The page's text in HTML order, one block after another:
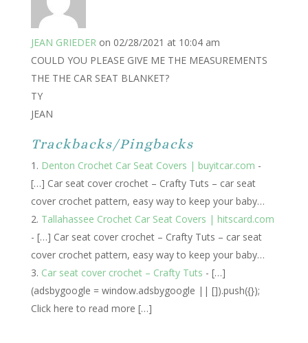
JEAN GRIEDER on 02/28/2021 at 10:04 am
COULD YOU PLEASE GIVE ME THE MEASUREMENTS
THE THE CAR SEAT BLANKET?
TY
JEAN
Trackbacks/Pingbacks
Denton Crochet Car Seat Covers | buyitcar.com -
[…] Car seat cover crochet – Crafty Tuts – car seat
cover crochet pattern, easy way to keep your baby…
Tallahassee Crochet Car Seat Covers | hitscard.com
- […] Car seat cover crochet – Crafty Tuts – car seat
cover crochet pattern, easy way to keep your baby…
Car seat cover crochet – Crafty Tuts - […]
(adsbygoogle = window.adsbygoogle || []).push({});
Click here to read more […]